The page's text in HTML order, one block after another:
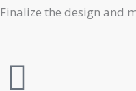
Finalize the design and